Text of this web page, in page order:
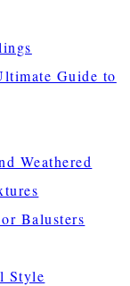
Guide to
Weathered
Balusters
Style